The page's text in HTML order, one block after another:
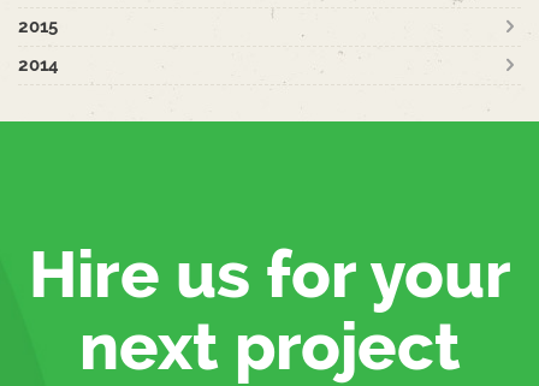
2015
2014
Hire us for your
next project